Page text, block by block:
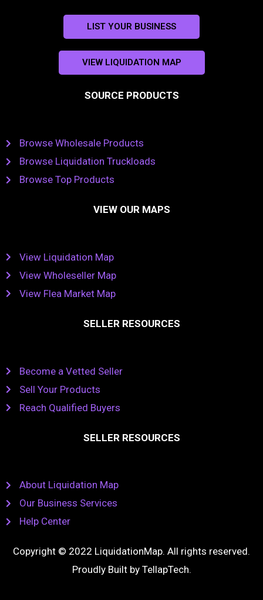
LIST YOUR BUSINESS
VIEW LIQUIDATION MAP
SOURCE PRODUCTS
Browse Wholesale Products
Browse Liquidation Truckloads
Browse Top Products
VIEW OUR MAPS
View Liquidation Map
View Wholeseller Map
View Flea Market Map
SELLER RESOURCES
Become a Vetted Seller
Sell Your Products
Reach Qualified Buyers
SELLER RESOURCES
About Liquidation Map
Our Business Services
Help Center
Copyright © 2022 LiquidationMap. All rights reserved.
Proudly Built by TellapTech.